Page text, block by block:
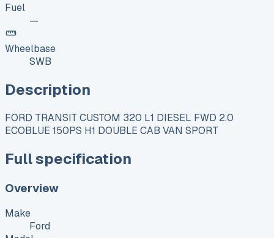
Fuel
—
Wheelbase
SWB
Description
FORD TRANSIT CUSTOM 320 L1 DIESEL FWD 2.0
ECOBLUE 150PS H1 DOUBLE CAB VAN SPORT
Full specification
Overview
Make
Ford